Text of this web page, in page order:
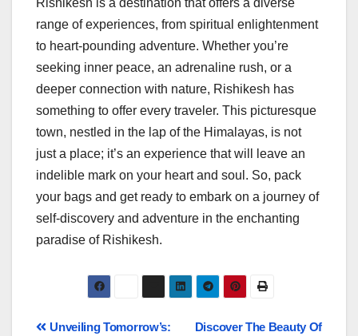
range of experiences, from spiritual enlightenment
to heart-pounding adventure. Whether you’re
seeking inner peace, an adrenaline rush, or a
deeper connection with nature, Rishikesh has
something to offer every traveler. This picturesque
town, nestled in the lap of the Himalayas, is not
just a place; it’s an experience that will leave an
indelible mark on your heart and soul. So, pack
your bags and get ready to embark on a journey of
self-discovery and adventure in the enchanting
paradise of Rishikesh.
Discover The Beauty Of
Unveiling Tomorrow’s: